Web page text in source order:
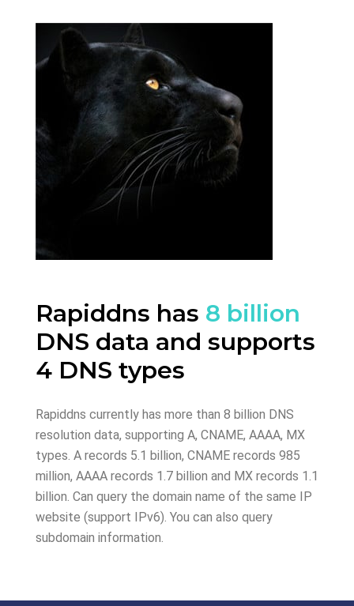
Rapiddns has 8 billion
DNS data and supports
4 DNS types
Rapiddns currently has more than 8 billion DNS
resolution data, supporting A, CNAME, AAAA, MX
types. A records 5.1 billion, CNAME records 985
million, AAAA records 1.7 billion and MX records 1.1
billion. Can query the domain name of the same IP
website (support IPv6). You can also query
subdomain information.